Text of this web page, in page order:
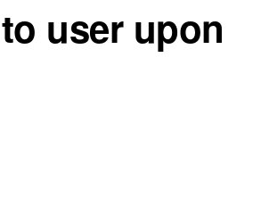
user upon